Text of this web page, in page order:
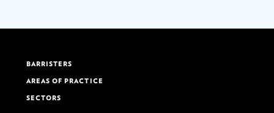
BARRISTERS
AREAS OF PRACTICE
SECTORS